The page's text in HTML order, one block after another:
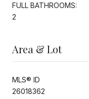
FULL BATHROOMS:
2
Area & Lot
MLS® ID
26018362